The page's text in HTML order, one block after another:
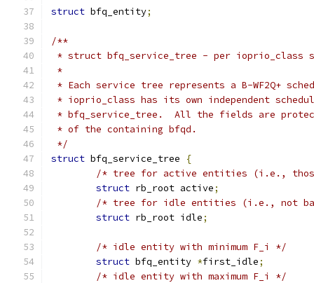
struct bfq_entity;
/**
* struct bfq_service_tree - per ioprio_class
*
* Each service tree represents a B-WF2Q+
* ioprio_class has its own independent
* bfq_service_tree.  All the fields are
* of the containing bfqd.
*/
struct bfq_service_tree
{
/* tree for active entities (i.e.,
struct rb_root active;
/* tree for idle entities (i.e., not
struct rb_root idle;
/* idle entity with minimum F_i */
struct bfq_entity *first_idle;
/* idle entity with maximum F_i */